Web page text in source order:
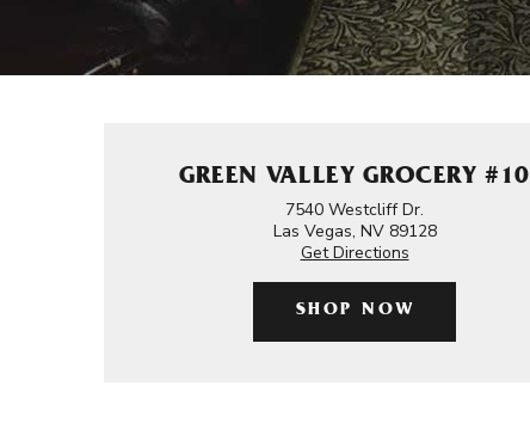
GREEN VALLEY GROCERY #10
7540 Westcliff Dr.
Las Vegas, NV 89128
Get Directions
SHOP NOW